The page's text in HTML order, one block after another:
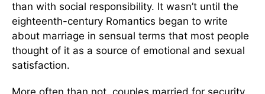
than with social responsibility. It wasn’t until the
eighteenth-century Romantics began to write
about marriage in sensual terms that most people
thought of it as a source of emotional and sexual
satisfaction.